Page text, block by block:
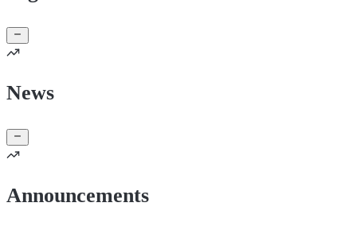
News
Announcements